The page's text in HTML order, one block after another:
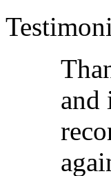
and